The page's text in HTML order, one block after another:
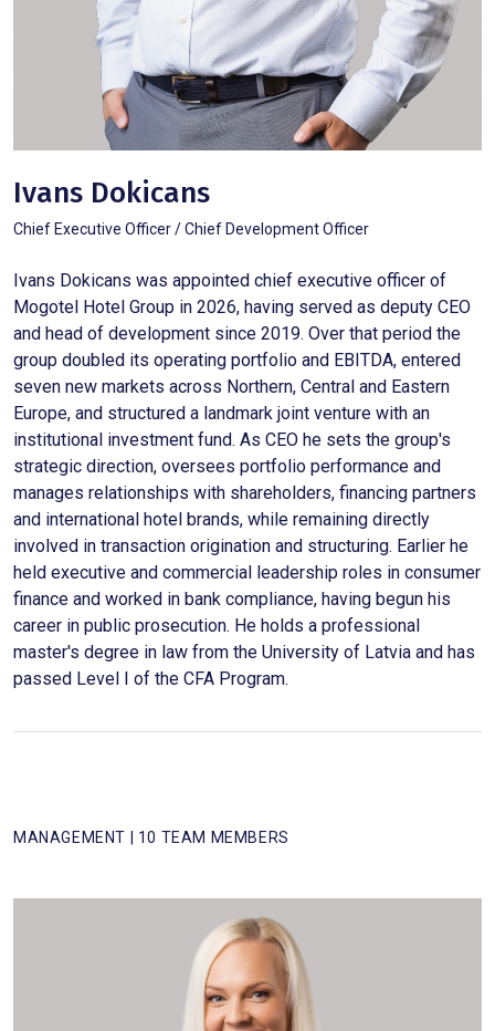
Ivans Dokicans
Chief Executive Officer / Chief Development Officer
Ivans Dokicans was appointed chief executive officer of
Mogotel Hotel Group in 2026, having served as deputy CEO
and head of development since 2019. Over that period the
group doubled its operating portfolio and EBITDA, entered
seven new markets across Northern, Central and Eastern
Europe, and structured a landmark joint venture with an
institutional investment fund. As CEO he sets the group's
strategic direction, oversees portfolio performance and
manages relationships with shareholders, financing partners
and international hotel brands, while remaining directly
involved in transaction origination and structuring. Earlier he
held executive and commercial leadership roles in consumer
finance and worked in bank compliance, having begun his
career in public prosecution. He holds a professional
master's degree in law from the University of Latvia and has
passed Level I of the CFA Program.
MANAGEMENT | 10 TEAM MEMBERS